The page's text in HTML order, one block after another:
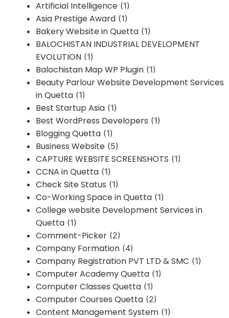
Artificial Intelligence (1)
Asia Prestige Award (1)
Bakery Website in Quetta (1)
BALOCHISTAN INDUSTRIAL DEVELOPMENT
EVOLUTION (1)
Balochistan Map WP Plugin (1)
Beauty Parlour Website Development Services
in Quetta (1)
Best Startup Asia (1)
Best WordPress Developers (1)
Blogging Quetta (1)
Business Website (5)
CAPTURE WEBSITE SCREENSHOTS (1)
CCNA in Quetta (1)
Check Site Status (1)
Co-Working Space in Quetta (1)
College website Development Services in
Quetta (1)
Comment-Picker (2)
Company Formation (4)
Company Registration PVT LTD & SMC (1)
Computer Academy Quetta (1)
Computer Classes Quetta (1)
Computer Courses Quetta (2)
Content Management System (1)